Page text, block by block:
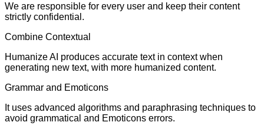
We are responsible for every user and keep their content
strictly confidential.
Combine Contextual
Humanize AI produces accurate text in context when
generating new text, with more humanized content.
Grammar and Emoticons
It uses advanced algorithms and paraphrasing techniques to
avoid grammatical and Emoticons errors.